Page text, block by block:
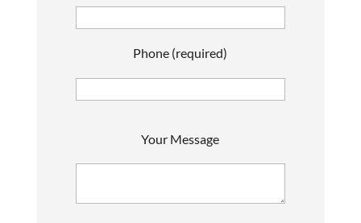
Phone (required)
Your Message